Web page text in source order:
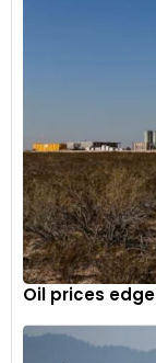
Oil prices